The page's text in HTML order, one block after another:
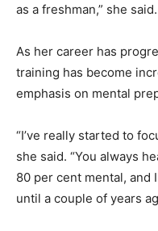
as a freshman,” she said.
As her career has
training has become
emphasis on mental
“I’ve really started to
she said. “You always
80 per cent mental, and
until a couple of years